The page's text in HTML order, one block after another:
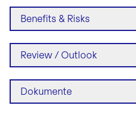
Benefits & Risks
Review / Outlook
Dokumente